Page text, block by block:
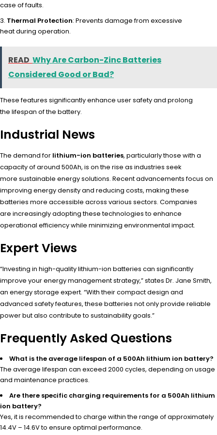
case of faults.
Thermal Protection: Prevents damage from excessive
heat during operation.
READ Why Are Carbon-Zinc Batteries
Considered Good or Bad?
Thesefeatures significantly enhance user safety and prolong
the lifespan of the battery.
Industrial News
The demand for lithium-ion batteries, particularly those with a
capacity of around 500Ah, is on the rise as industries seek
more sustainable energy solutions. Recent advancements focus on
improving energy density and reducing costs, making these
batteries more accessible across various sectors. Companies
are increasingly adopting these technologies to enhance
operational efficiency while minimizing environmental impact.
Expert Views
“Investing in high-quality lithium-ion batteries can significantly
improve your energy management strategy,” states Dr. Jane Smith,
an energy storage expert. “With their compact design and
advanced safety features, these batteries notonly provide reliable
power butalso contribute to sustainability goals.”
Frequently Asked Questions
What is the average lifespan of a 500Ah lithium ion battery?
The average lifespan can exceed 2000 cycles, depending on usage
and maintenance practices.
Are there specific charging requirements for a 500Ah lithium
ion battery?
Yes, it is recommended to charge within the range of approximately
14.4V – 14.6V to ensure optimal performance.